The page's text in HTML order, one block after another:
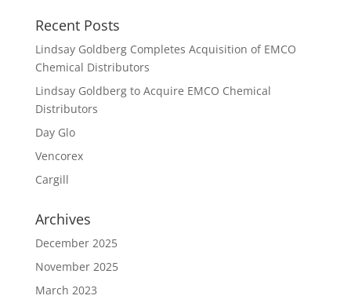
Recent Posts
Lindsay Goldberg Completes Acquisition of EMCO
Chemical Distributors
Lindsay Goldberg to Acquire EMCO Chemical
Distributors
Day Glo
Vencorex
Cargill
Archives
December 2025
November 2025
March 2023